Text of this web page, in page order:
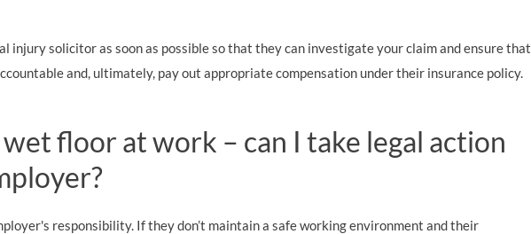
injury solicitor as soon as possible so that they can investigate your claim and ensure that
and, ultimately, pay out appropriate compensation under their insurance policy.
wet floor at work – can I take legal action
responsibility. If they don’t maintain a safe working environment and their